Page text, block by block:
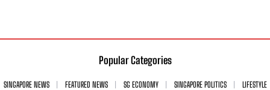
Popular Categories
SINGAPORE NEWS FEATURED NEWS SG ECONOMY SINGAPORE POLITICS
LIFESTYLE